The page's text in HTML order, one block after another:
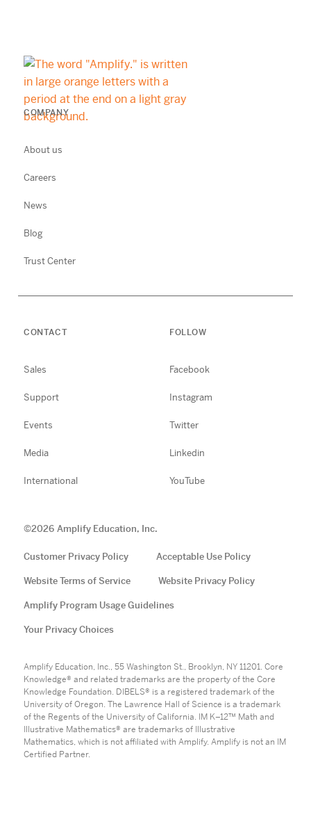
COMPANY
About us
Careers
News
Blog
Trust Center
CONTACT
Sales
Support
Events
Media
International
FOLLOW
Facebook
Instagram
Twitter
Linkedin
YouTube
©2026 Amplify Education, Inc.
Customer Privacy Policy Acceptable Use Policy
Website Terms of Service Website Privacy Policy
Amplify Program Usage Guidelines
Your Privacy Choices
Amplify Education, Inc., 55 Washington St., Brooklyn, NY 11201. Core
Knowledge® and related trademarks are the property of the Core
Knowledge Foundation. DIBELS® is a registered trademark of the
University of Oregon. The Lawrence Hall of Science is a trademark
of the Regents of the University of California. IM K–12™ Math and
Illustrative Mathematics® are trademarks of Illustrative
Mathematics, which is not affiliated with Amplify. Amplify is not an IM
Certified Partner.